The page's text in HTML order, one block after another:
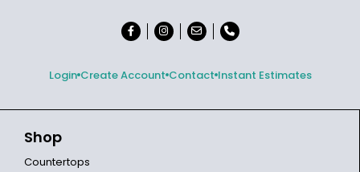
Login Create Account Contact Instant Estimates
Shop
Countertops